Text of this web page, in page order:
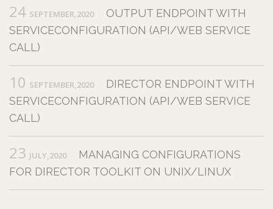
24 SEPTEMBER,2020
OUTPUT ENDPOINT WITH
SERVICECONFIGURATION (API/WEB SERVICE
CALL)
10 SEPTEMBER,2020
DIRECTOR ENDPOINT WITH
SERVICECONFIGURATION (API/WEB SERVICE
CALL)
23 JULY,2020
MANAGING CONFIGURATIONS
FOR DIRECTOR TOOLKIT ON UNIX/LINUX